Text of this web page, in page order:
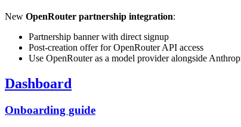
New OpenRouter partnership integration:
Partnership banner with direct signup
Post-creation offer for OpenRouter API access
Use OpenRouter as a model provider alongside
Dashboard
Onboarding guide